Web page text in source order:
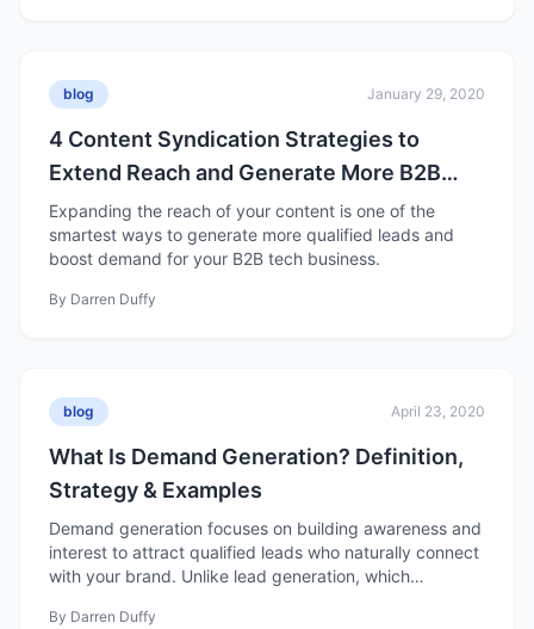
blog January 29, 2020
4 Content Syndication Strategies to
Extend Reach and Generate More B2B
Leads
Expanding the reach of your content is one of the
smartest ways to generate more qualified leads and
boost demand for your B2B tech business.
By Darren Duffy
blog April 23, 2020
What Is Demand Generation? Definition,
Strategy & Examples
Demand generation focuses on building awareness and
interest to attract qualified leads who naturally connect
with your brand. Unlike lead generation, which
nurturing, data-driven strategies, and long-term trust to
By Darren Duffy